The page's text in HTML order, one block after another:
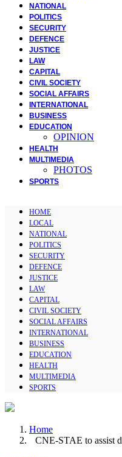
NATIONAL
POLITICS
SECURITY
DEFENCE
JUSTICE
LAW
CAPITAL
CIVIL SOCIETY
SOCIAL AFFAIRS
INTERNATIONAL
BUSINESS
EDUCATION
OPINION
HEALTH
MULTIMEDIA
PHOTOS
SPORTS
HOME
LOCAL
NATIONAL
POLITICS
SECURITY
DEFENCE
JUSTICE
LAW
CAPITAL
CIVIL SOCIETY
SOCIAL AFFAIRS
INTERNATIONAL
BUSINESS
EDUCATION
HEALTH
MULTIMEDIA
SPORTS
Home
CNE-STAE to assist